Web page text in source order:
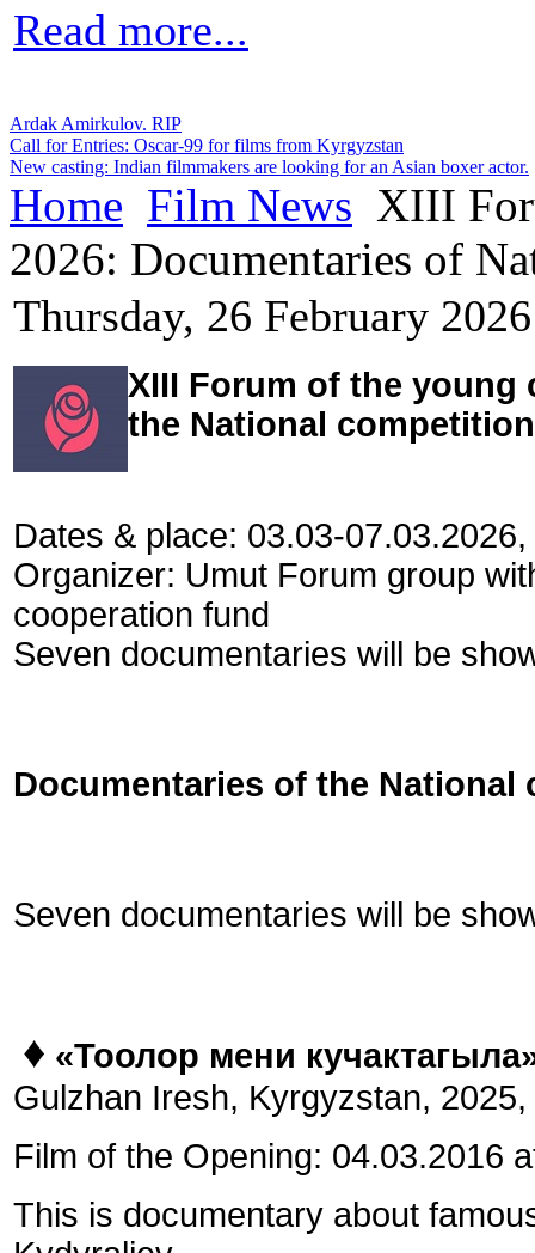
Read more...
Ardak Amirkulov. RIP
Call for Entries: Oscar-99 for films from Kyrgyzstan
New casting: Indian filmmakers are looking for an Asian boxer actor.
Home Film News XIII
2026: Documentaries of
Thursday, 26 February
XIII Forum of the young
the National competition
Dates & place: 03.03-07.03.2026,
Organizer: Umut Forum group
cooperation fund
Seven documentaries will be
Documentaries of the National
Seven documentaries will be
♦ «Тоолор мени
Gulzhan Iresh, Kyrgyzstan,
Film of the Opening: 04.03.2016
This is documentary about